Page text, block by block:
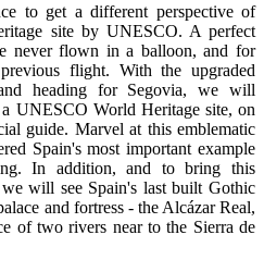
to get a different perspective of
site by UNESCO. A perfect
never flown in a balloon, and for
flight. With the upgraded
heading for Segovia, we will
UNESCO World Heritage site, on
guide. Marvel at this emblematic
Spain's most important example
In addition, and to bring this
will see Spain's last built Gothic
and fortress - the Alcázar Real,
of two rivers near to the Sierra de